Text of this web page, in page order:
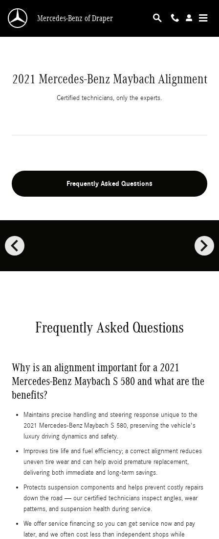
2021 Mercedes-Benz Maybach Alignment
Mercedes-Benz of Draper
2021 Mercedes-Benz Maybach Alignment
Certified technicians, only the experts.
Frequently Asked Questions
chevron_left chevron_right
Frequently Asked Questions
Why is an alignment important for a 2021
Mercedes-Benz Maybach S 580 and what are the
benefits?
Maintains precise handling and steering response unique to the
2021 Mercedes-Benz Maybach S 580, preserving the vehicle's
luxury driving dynamics and safety.
Improves tire life and fuel efficiency; a correct alignment reduces
uneven tire wear and can help avoid premature replacement,
delivering both immediate and long-term savings.
Protects suspension components and helps prevent costly repairs
down the road — our certified technicians inspect angles, wear
patterns, and suspension health during service.
We offer service financing so you can get service now and pay
later, and we often cost less than independent shops while